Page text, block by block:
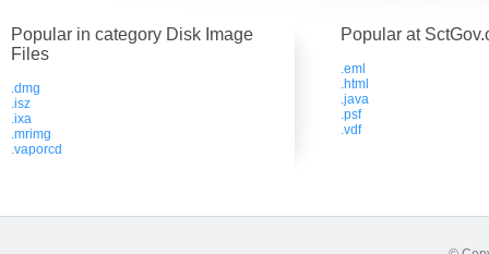
Popular in category Disk Image
Files
.dmg
.isz
.ixa
.mrimg
.vaporcd
Popular at
.eml
.html
.java
.psf
.vdf